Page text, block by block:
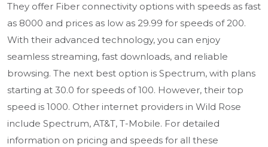
They offer Fiber connectivity options with speeds as fast
as 8000 and prices as low as 29.99 for speeds of 200.
With their advanced technology, you can enjoy
seamless streaming, fast downloads, and reliable
browsing. The next best option is Spectrum, with plans
starting at 30.0 for speeds of 100. However, their top
speed is 1000. Other internet providers in Wild Rose
include Spectrum, AT&T, T-Mobile. For detailed
information on pricing and speeds for all these